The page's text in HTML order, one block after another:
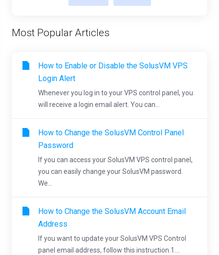
Most Popular Articles
How to Enable or Disable the SolusVM VPS
Login Alert
Whenever you log in to your VPS control panel, you
will receive a login email alert. You can...
How to Change the SolusVM Control Panel
Password
If you can access your SolusVM VPS control panel,
you can easily change your SolusVM password.
We...
How to Change the SolusVM Account Email
Address
If you want to update your SolusVM VPS Control
panel email address, follow this instruction.1....